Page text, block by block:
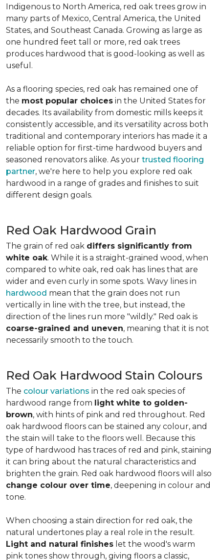
Indigenous to North America, red oak trees grow in
many parts of Mexico, Central America, the United
States, and Southeast Canada. Growing as large as
one hundred feet tall or more, red oak trees
produces hardwood that is good-looking as well as
useful.
As a flooring species, red oak has remained one of
the most popular choices in the United States for
decades. Its availability from domestic mills keeps it
consistently accessible, and its versatility across both
traditional and contemporary interiors has made it a
reliable option for first-time hardwood buyers and
seasoned renovators alike. As your trusted flooring
partner, we're here to help you explore red oak
hardwood in a range of grades and finishes to suit
different design goals.
Red Oak Hardwood Grain
The grain of red oak differs significantly from
white oak. While it is a straight-grained wood, when
compared to white oak, red oak has lines that are
wider and even curly in some spots. Wavy lines in
hardwood mean that the grain does not run
vertically in line with the tree, but instead, the
direction of the lines run more "wildly." Red oak is
coarse-grained and uneven, meaning that it is not
necessarily smooth to the touch.
Red Oak Hardwood Stain Colours
The colour variations in the red oak species of
hardwood range from light white to golden-
brown, with hints of pink and red throughout. Red
oak hardwood floors can be stained any colour, and
the stain will take to the floors well. Because this
type of hardwood has traces of red and pink, staining
it can bring about the natural characteristics and
brighten the grain. Red oak hardwood floors will also
change colour over time, deepening in colour and
tone.
When choosing a stain direction for red oak, the
natural undertones play a real role in the result.
Light and natural finishes let the wood's warm
pink tones show through, giving floors a classic,